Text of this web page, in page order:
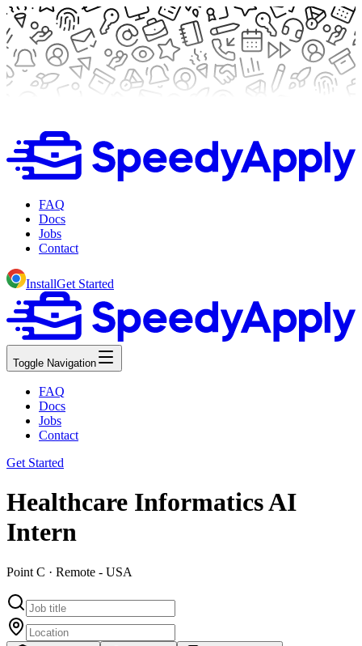
FAQ
Docs
Jobs
Contact
InstallGet Started
Toggle Navigation
FAQ
Docs
Jobs
Contact
Get Started
Healthcare Informatics AI
Intern
Point C · Remote - USA